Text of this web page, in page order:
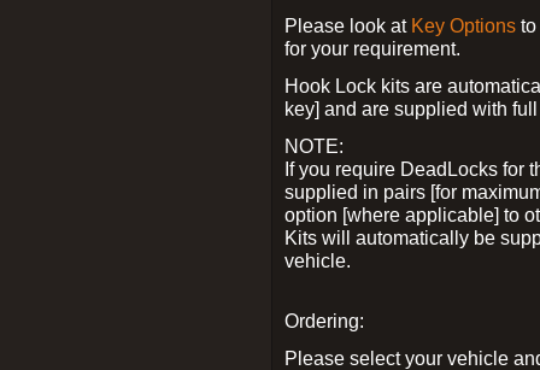
Please look at Key Options
for your requirement.
Hook Lock kits are
key] and are supplied with
NOTE:
If you require DeadLocks for
supplied in pairs [for
option [where applicable] to
Kits will automatically be
vehicle.
Ordering:
Please select your vehicle